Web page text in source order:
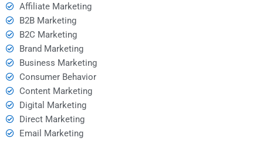
Affiliate Marketing
B2B Marketing
B2C Marketing
Brand Marketing
Business Marketing
Consumer Behavior
Content Marketing
Digital Marketing
Direct Marketing
Email Marketing